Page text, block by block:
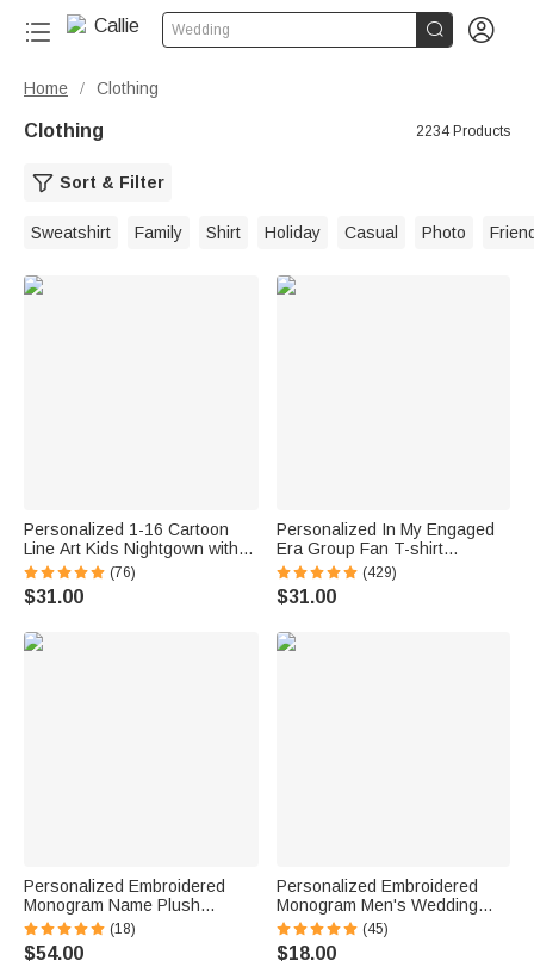
Wedding  
Home / Clothing
Clothing 2234 Products
Sort & Filter
Sweatshirt Family Shirt Holiday Casual Photo
Personalized 1-16 Cartoon
Line Art Kids Nightgown with
Names and Side Pocket Daily
Wear Mother's Day Birthday
Gift for Grandma Mom
(76)
$31.00
Personalized In My Engaged
Era Group Fan T-shirt
Sweatshirt Hoodie with Name
Bridal Shower Engagement
Concert Apparel Gift for Her
(429)
$31.00
Personalized Embroidered
Monogram Name Plush
Women’s Bathrobe Daily Use
Birthday Gift for Women
(18)
$54.00
Personalized Embroidered
Monogram Men's Wedding
Socks Bachelor Party
Proposal Wedding Gift for Best
Man Groomsman Groom
(45)
$18.00